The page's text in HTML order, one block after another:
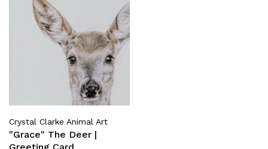
Crystal Clarke Animal Art
"Grace" The Deer |